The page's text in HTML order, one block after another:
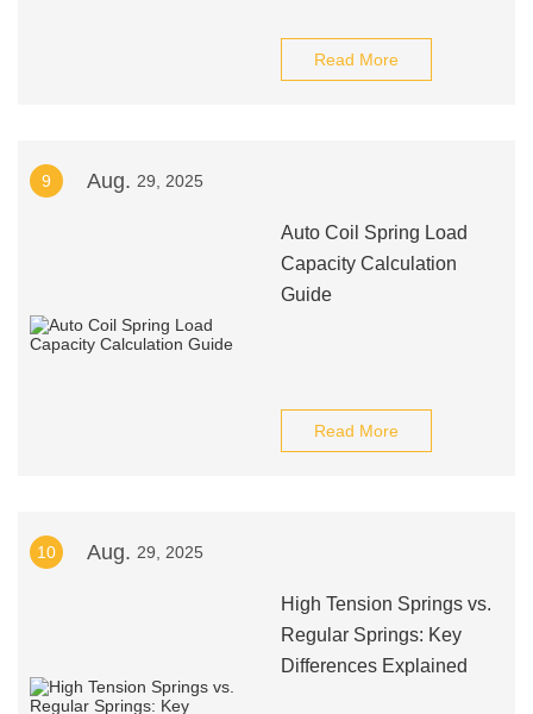
Read More
9 Aug. 29, 2025
Auto Coil Spring Load
Capacity Calculation
Guide
Read More
10 Aug. 29, 2025
High Tension Springs vs.
Regular Springs: Key
Differences Explained